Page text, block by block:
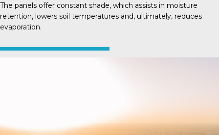
The panels offer constant shade, which assists in moisture
retention, lowers soil temperatures and, ultimately, reduces
evaporation.